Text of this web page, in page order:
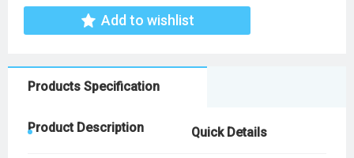
Add to wishlist
Products Specification
Product Description Quick Details